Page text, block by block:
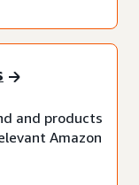
and products
Amazon